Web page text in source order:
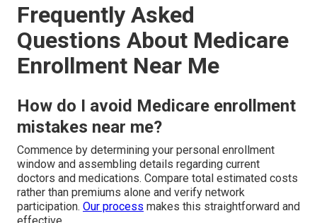
Frequently Asked
Questions About Medicare
Enrollment Near Me
How do I avoid Medicare enrollment
mistakes near me?
Commence by determining your personal enrollment
window and assembling details regarding current
doctors and medications. Compare total estimated costs
rather than premiums alone and verify network
participation. Our process makes this straightforward and